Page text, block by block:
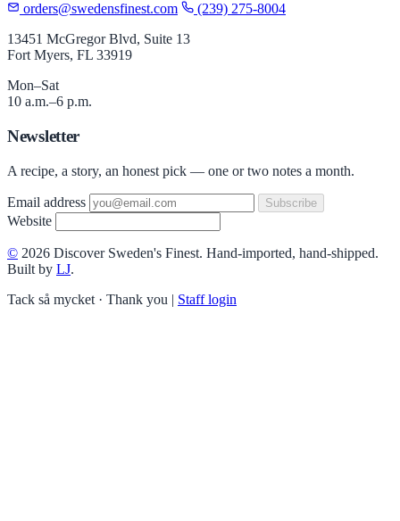
orders@swedensfinest.com
(239) 275-8004
13451 McGregor Blvd, Suite 13
Fort Myers, FL 33919
Mon–Sat
10 a.m.–6 p.m.
Newsletter
A recipe, a story, an honest pick — one or two notes a month.
Email address Subscribe
Website
© 2026 Discover Sweden's Finest. Hand-imported, hand-shipped.
Built by LJ.
Tack så mycket · Thank you | Staff login